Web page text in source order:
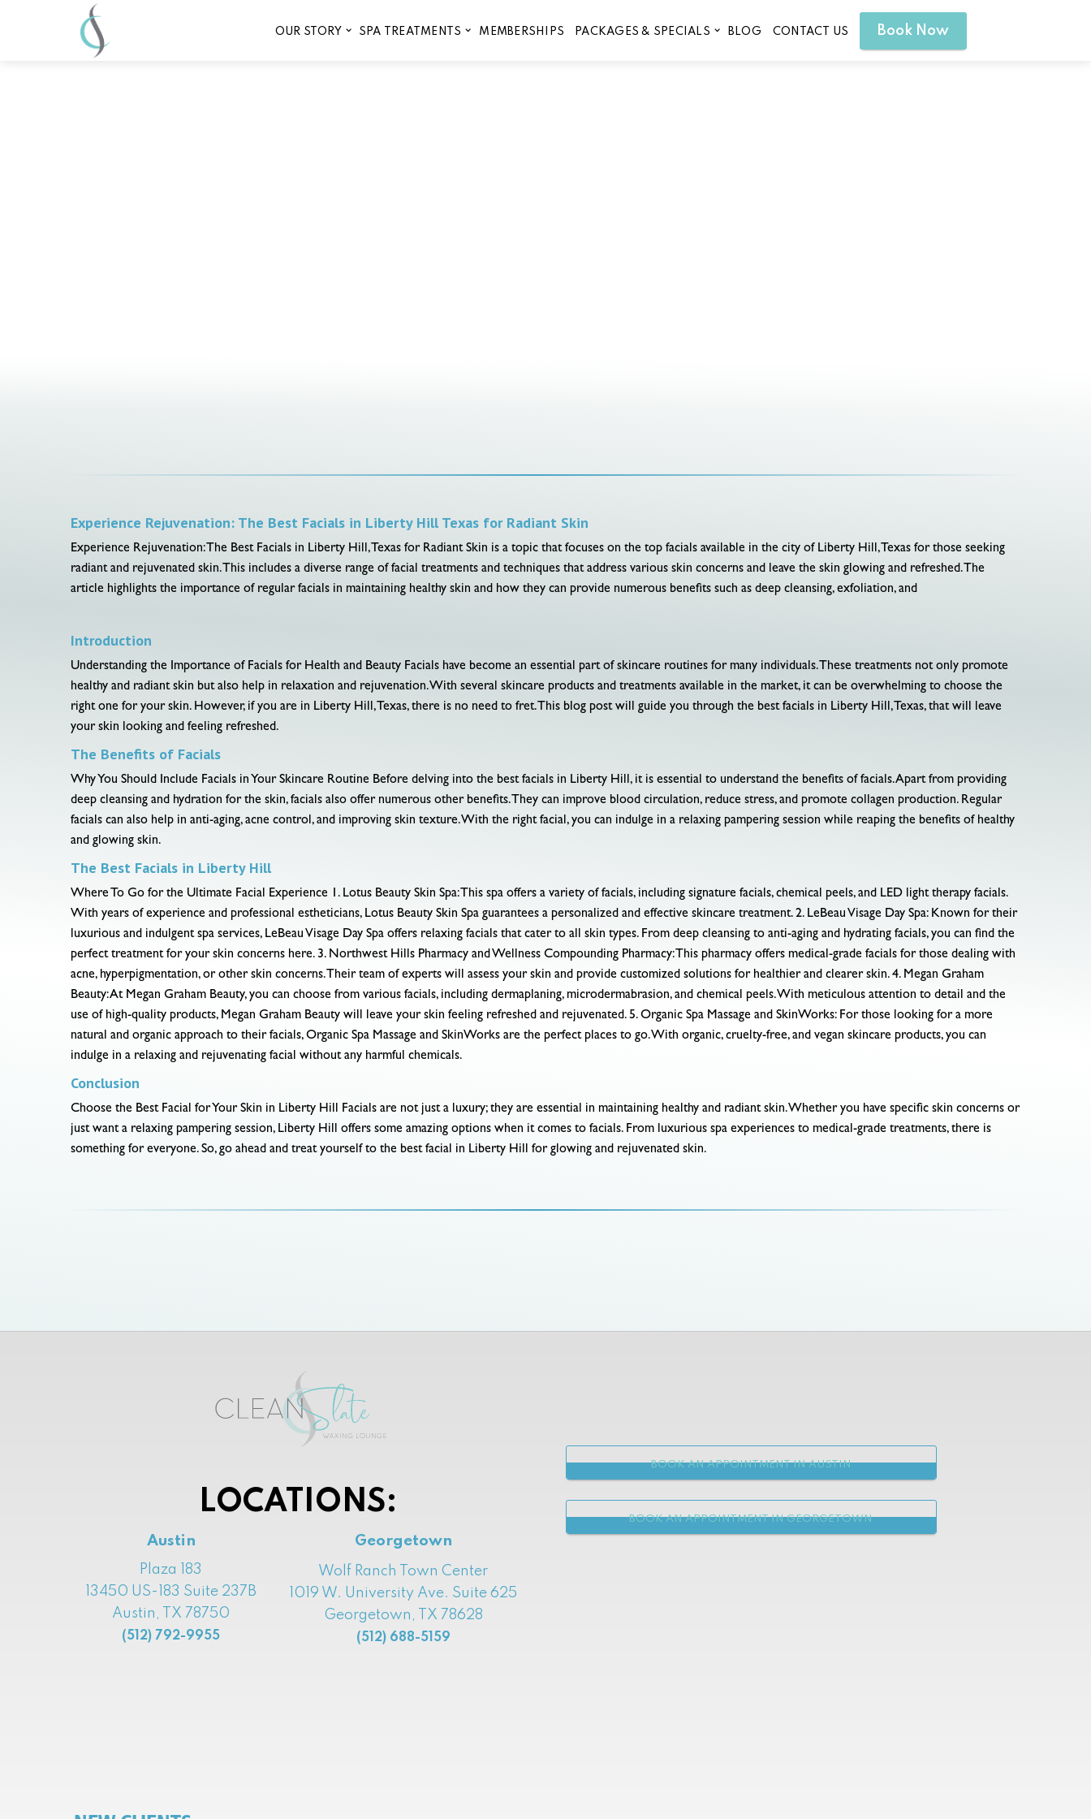
OUR STORY SPA TREATMENTS MEMBERSHIPS PACKAGES & SPECIALS BLOG CONTACT US Book Now
Experience Rejuvenation: The Best Facials in Liberty Hill Texas for Radiant Skin
Experience Rejuvenation: The Best Facials in Liberty Hill, Texas for Radiant Skin is a topic that focuses on the top facials available in the city of Liberty Hill, Texas for those seeking
radiant and rejuvenated skin. This includes a diverse range of facial treatments and techniques that address various skin concerns and leave the skin glowing and refreshed. The
article highlights the importance of regular facials in maintaining healthy skin and how they can provide numerous benefits such as deep cleansing, exfoliation, and
Introduction
Understanding the Importance of Facials for Health and Beauty Facials have become an essential part of skincare routines for many individuals. These treatments not only promote
healthy and radiant skin but also help in relaxation and rejuvenation. With several skincare products and treatments available in the market, it can be overwhelming to choose the
right one for your skin. However, if you are in Liberty Hill, Texas, there is no need to fret. This blog post will guide you through the best facials in Liberty Hill, Texas, that will leave
your skin looking and feeling refreshed.
The Benefits of Facials
Why You Should Include Facials in Your Skincare Routine Before delving into the best facials in Liberty Hill, it is essential to understand the benefits of facials. Apart from providing
deep cleansing and hydration for the skin, facials also offer numerous other benefits. They can improve blood circulation, reduce stress, and promote collagen production. Regular
facials can also help in anti-aging, acne control, and improving skin texture. With the right facial, you can indulge in a relaxing pampering session while reaping the benefits of healthy
and glowing skin.
The Best Facials in Liberty Hill
Where To Go for the Ultimate Facial Experience 1. Lotus Beauty Skin Spa: This spa offers a variety of facials, including signature facials, chemical peels, and LED light therapy facials.
With years of experience and professional estheticians, Lotus Beauty Skin Spa guarantees a personalized and effective skincare treatment. 2. LeBeau Visage Day Spa: Known for their
luxurious and indulgent spa services, LeBeau Visage Day Spa offers relaxing facials that cater to all skin types. From deep cleansing to anti-aging and hydrating facials, you can find the
perfect treatment for your skin concerns here. 3. Northwest Hills Pharmacy and Wellness Compounding Pharmacy: This pharmacy offers medical-grade facials for those dealing with
acne, hyperpigmentation, or other skin concerns. Their team of experts will assess your skin and provide customized solutions for healthier and clearer skin. 4. Megan Graham
Beauty: At Megan Graham Beauty, you can choose from various facials, including dermaplaning, microdermabrasion, and chemical peels. With meticulous attention to detail and the
use of high-quality products, Megan Graham Beauty will leave your skin feeling refreshed and rejuvenated. 5. Organic Spa Massage and SkinWorks: For those looking for a more
natural and organic approach to their facials, Organic Spa Massage and SkinWorks are the perfect places to go. With organic, cruelty-free, and vegan skincare products, you can
indulge in a relaxing and rejuvenating facial without any harmful chemicals.
Conclusion
Choose the Best Facial for Your Skin in Liberty Hill Facials are not just a luxury; they are essential in maintaining healthy and radiant skin. Whether you have specific skin concerns or
just want a relaxing pampering session, Liberty Hill offers some amazing options when it comes to facials. From luxurious spa experiences to medical-grade treatments, there is
something for everyone. So, go ahead and treat yourself to the best facial in Liberty Hill for glowing and rejuvenated skin.
LOCATIONS:
Austin
Plaza 183
13450 US-183 Suite 237B
Austin, TX 78750
(512) 792-9955
Georgetown
Wolf Ranch Town Center
1019 W. University Ave. Suite 625
Georgetown, TX 78628
(512) 688-5159
BOOK AN APPOINTMENT IN AUSTIN
BOOK AN APPOINTMENT IN GEORGETOWN